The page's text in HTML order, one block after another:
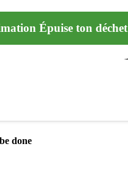
Épuise ton déchet
done